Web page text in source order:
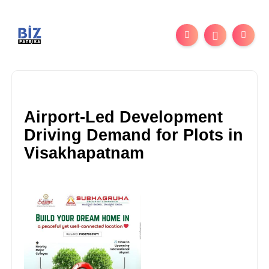
Airport-Led Development
Driving Demand for Plots in
Visakhapatnam